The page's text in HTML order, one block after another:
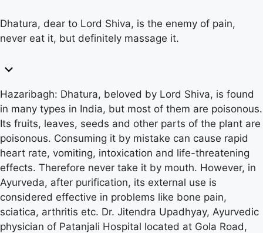
Dhatura, dear to Lord Shiva, is the enemy of pain,
never eat it, but definitely massage it.
Hazaribagh: Dhatura, beloved by Lord Shiva, is found
in many types in India, but most of them are poisonous.
Its fruits, leaves, seeds and other parts of the plant are
poisonous. Consuming it by mistake can cause rapid
heart rate, vomiting, intoxication and life-threatening
effects. Therefore never take it by mouth. However, in
Ayurveda, after purification, its external use is
considered effective in problems like bone pain,
sciatica, arthritis etc. Dr. Jitendra Upadhyay, Ayurvedic
physician of Patanjali Hospital located at Gola Road,